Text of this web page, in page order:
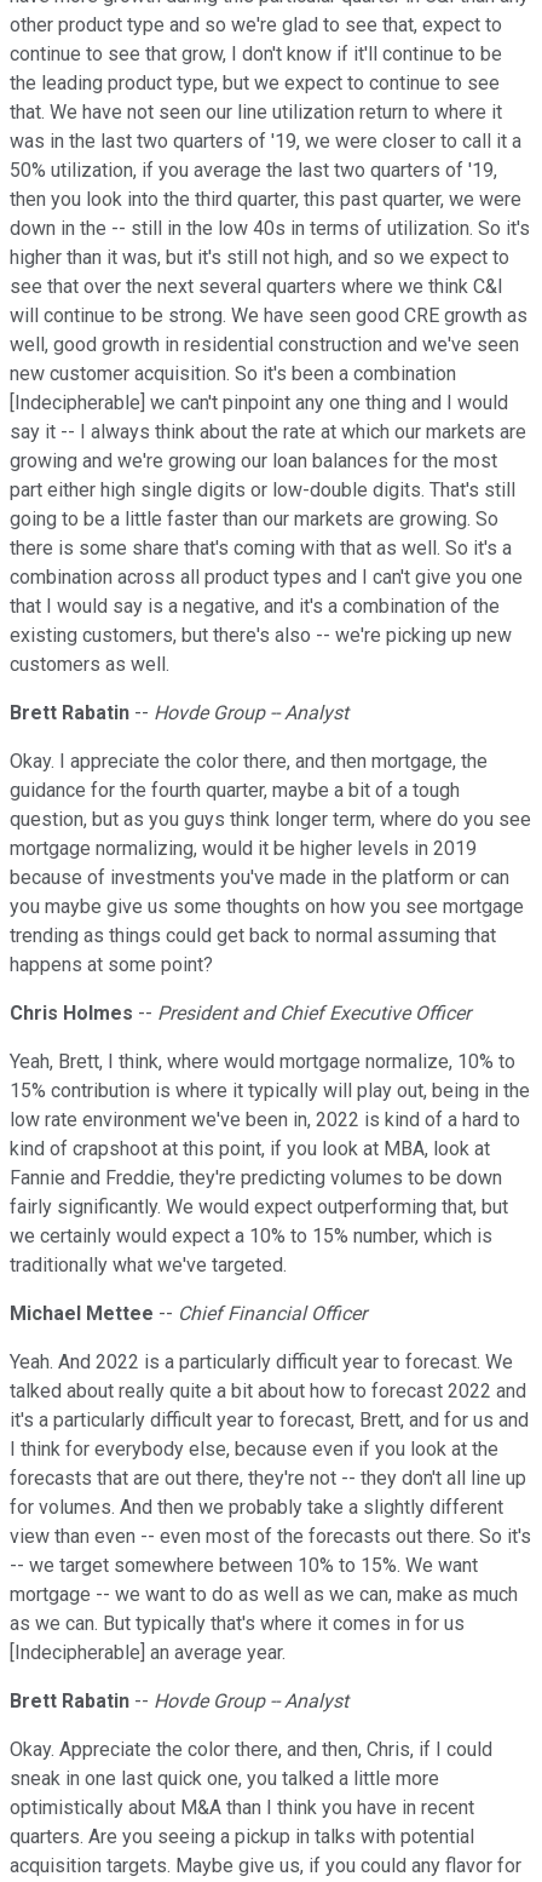
other product type and so we're glad to see that, expect to
continue to see that grow, I don't know if it'll continue to be
the leading product type, but we expect to continue to see
that. We have not seen our line utilization return to where it
was in the last two quarters of '19, we were closer to call it a
50% utilization, if you average the last two quarters of '19,
then you look into the third quarter, this past quarter, we were
down in the -- still in the low 40s in terms of utilization. So it's
higher than it was, but it's still not high, and so we expect to
see that over the next several quarters where we think C&I
will continue to be strong. We have seen good CRE growth as
well, good growth in residential construction and we've seen
new customer acquisition. So it's been a combination
[Indecipherable] we can't pinpoint any one thing and I would
say it -- I always think about the rate at which our markets are
growing and we're growing our loan balances for the most
part either high single digits or low-double digits. That's still
going to be a little faster than our markets are growing. So
there is some share that's coming with that as well. So it's a
combination across all product types and I can't give you one
that I would say is a negative, and it's a combination of the
existing customers, but there's also -- we're picking up new
customers as well.
Brett Rabatin -- Hovde Group -- Analyst
Okay. I appreciate the color there, and then mortgage, the
guidance for the fourth quarter, maybe a bit of a tough
question, but as you guys think longer term, where do you see
mortgage normalizing, would it be higher levels in 2019
because of investments you've made in the platform or can
you maybe give us some thoughts on how you see mortgage
trending as things could get back to normal assuming that
happens at some point?
Chris Holmes -- President and Chief Executive Officer
Yeah, Brett, I think, where would mortgage normalize, 10% to
15% contribution is where it typically will play out, being in the
low rate environment we've been in, 2022 is kind of a hard to
kind of crapshoot at this point, if you look at MBA, look at
Fannie and Freddie, they're predicting volumes to be down
fairly significantly. We would expect outperforming that, but
we certainly would expect a 10% to 15% number, which is
traditionally what we've targeted.
Michael Mettee -- Chief Financial Officer
Yeah. And 2022 is a particularly difficult year to forecast. We
talked about really quite a bit about how to forecast 2022 and
it's a particularly difficult year to forecast, Brett, and for us and
I think for everybody else, because even if you look at the
forecasts that are out there, they're not -- they don't all line up
for volumes. And then we probably take a slightly different
view than even -- even most of the forecasts out there. So it's
-- we target somewhere between 10% to 15%. We want
mortgage -- we want to do as well as we can, make as much
as we can. But typically that's where it comes in for us
[Indecipherable] an average year.
Brett Rabatin -- Hovde Group -- Analyst
Okay. Appreciate the color there, and then, Chris, if I could
sneak in one last quick one, you talked a little more
optimistically about M&A than I think you have in recent
quarters. Are you seeing a pickup in talks with potential
acquisition targets. Maybe give us, if you could any flavor for